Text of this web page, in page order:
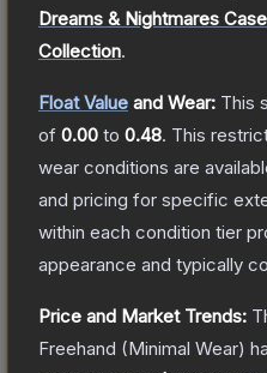
Dreams & Nightmares Case
Collection.
Float Value and Wear: This
of 0.00 to 0.48. This
wear conditions are
and pricing for specific
within each condition tier
appearance and typically
Price and Market Trends:
Freehand (Minimal Wear)